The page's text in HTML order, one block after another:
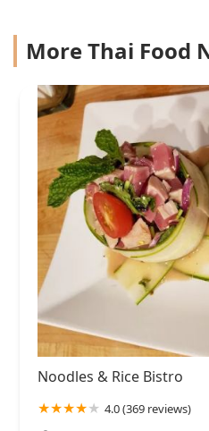
More Thai Food
Noodles & Rice Bistro
4.0 (369 reviews)